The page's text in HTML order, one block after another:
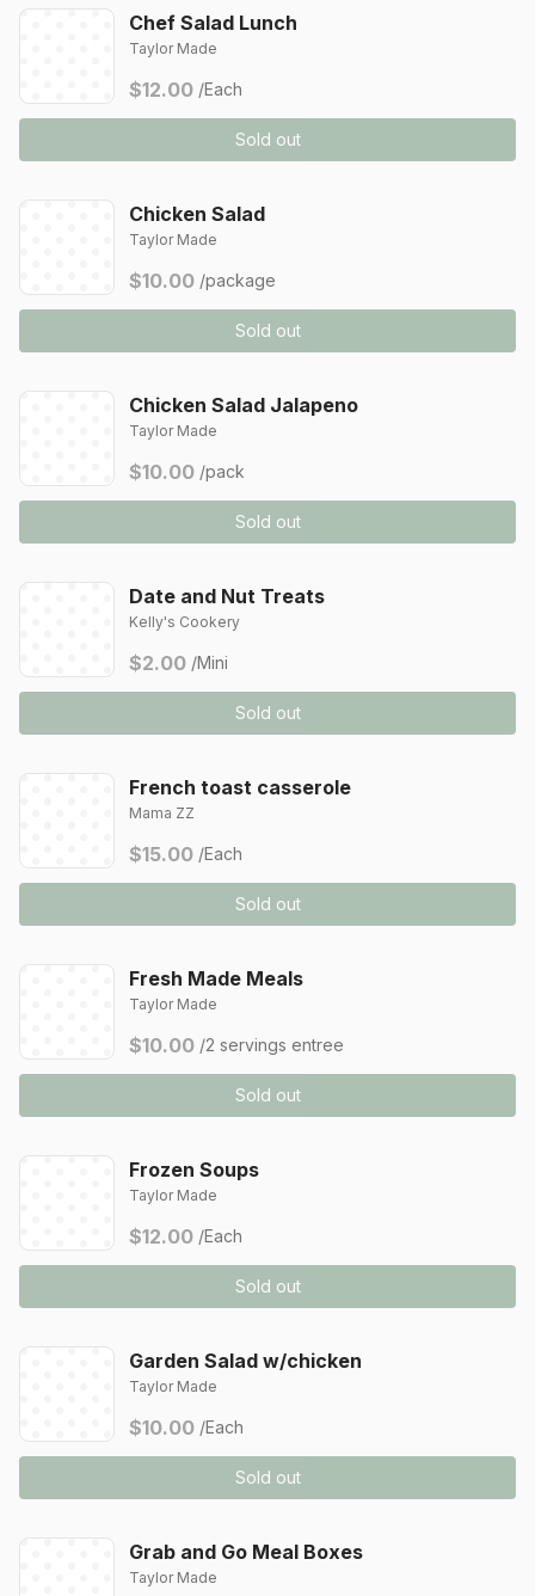
Chef Salad Lunch
Taylor Made
$12.00 /Each
Sold out
Chicken Salad
Taylor Made
$10.00 /package
Sold out
Chicken Salad Jalapeno
Taylor Made
$10.00 /pack
Sold out
Date and Nut Treats
Kelly's Cookery
$2.00 /Mini
Sold out
French toast casserole
Mama ZZ
$15.00 /Each
Sold out
Fresh Made Meals
Taylor Made
$10.00 /2 servings entree
Sold out
Frozen Soups
Taylor Made
$12.00 /Each
Sold out
Garden Salad w/chicken
Taylor Made
$10.00 /Each
Sold out
Grab and Go Meal Boxes
Taylor Made